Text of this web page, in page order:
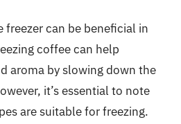
freezer can be beneficial in
coffee can help
aroma by slowing down the
it’s essential to note
are suitable for freezing.